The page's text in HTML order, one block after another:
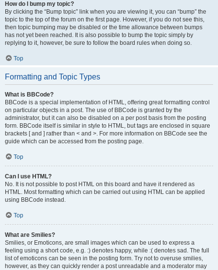
How do I bump my topic?
By clicking the “Bump topic” link when you are viewing it, you can “bump” the
topic to the top of the forum on the first page. However, if you do not see this,
then topic bumping may be disabled or the time allowance between bumps
has not yet been reached. It is also possible to bump the topic simply by
replying to it, however, be sure to follow the board rules when doing so.
Top
Formatting and Topic Types
What is BBCode?
BBCode is a special implementation of HTML, offering great formatting control
on particular objects in a post. The use of BBCode is granted by the
administrator, but it can also be disabled on a per post basis from the posting
form. BBCode itself is similar in style to HTML, but tags are enclosed in square
brackets [ and ] rather than < and >. For more information on BBCode see the
guide which can be accessed from the posting page.
Top
Can I use HTML?
No. It is not possible to post HTML on this board and have it rendered as
HTML. Most formatting which can be carried out using HTML can be applied
using BBCode instead.
Top
What are Smilies?
Smilies, or Emoticons, are small images which can be used to express a
feeling using a short code, e.g. :) denotes happy, while :( denotes sad. The full
list of emoticons can be seen in the posting form. Try not to overuse smilies,
however, as they can quickly render a post unreadable and a moderator may